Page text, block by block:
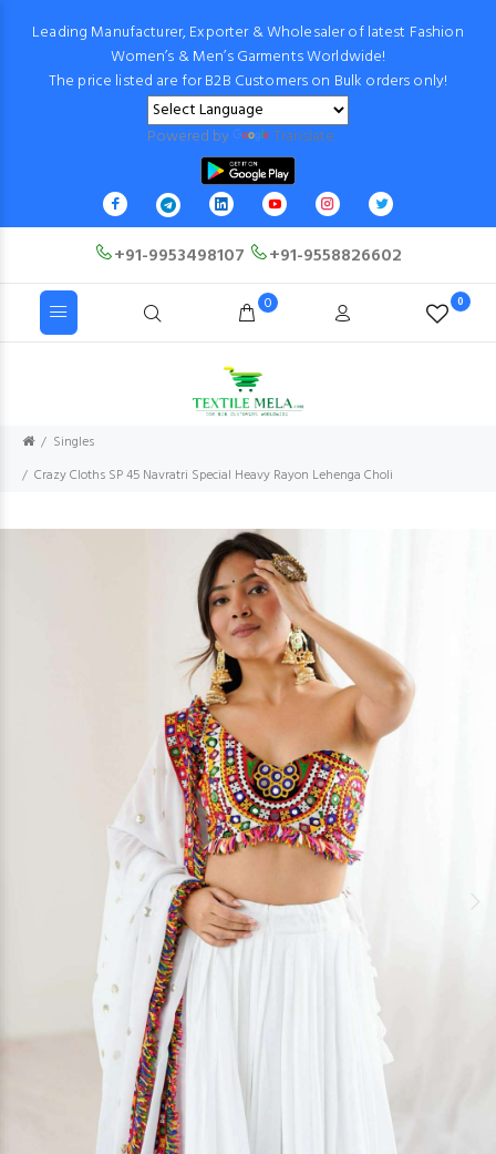
Leading Manufacturer, Exporter & Wholesaler of latest Fashion
Women’s & Men’s Garments Worldwide!
The price listed are for B2B Customers on Bulk orders only!
Powered by Translate
+91-9953498107 +91-9558826602
0 0
Singles
Crazy Cloths SP 45 Navratri Special Heavy Rayon Lehenga Choli